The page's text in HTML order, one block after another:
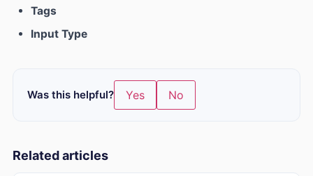
Tags
Input Type
Was this helpful? Yes No
Related articles